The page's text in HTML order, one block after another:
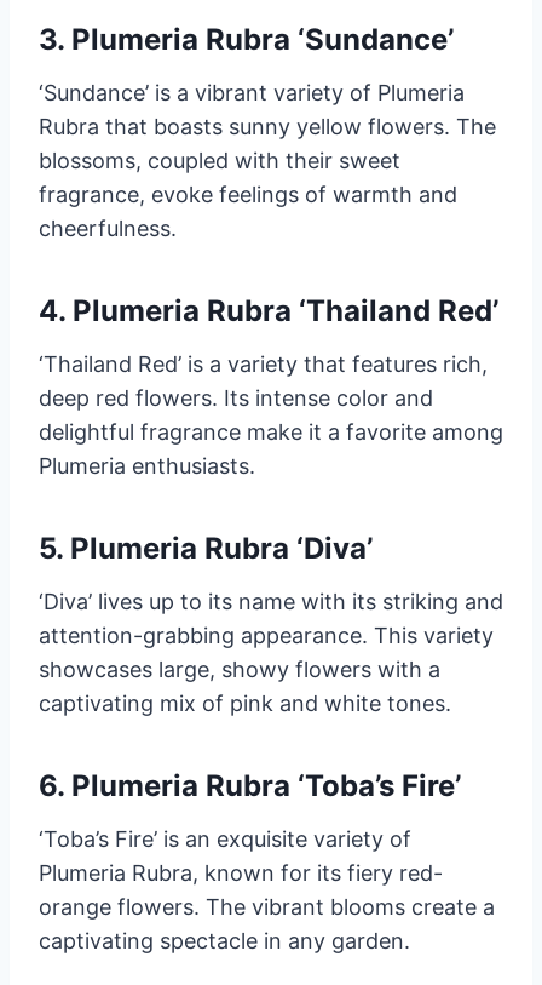
3. Plumeria Rubra ‘Sundance’
‘Sundance’ is a vibrant variety of Plumeria
Rubra that boasts sunny yellow flowers. The
blossoms, coupled with their sweet
fragrance, evoke feelings of warmth and
cheerfulness.
4. Plumeria Rubra ‘Thailand Red’
‘Thailand Red’ is a variety that features rich,
deep red flowers. Its intense color and
delightful fragrance make it a favorite among
Plumeria enthusiasts.
5. Plumeria Rubra ‘Diva’
‘Diva’ lives up to its name with its striking and
attention-grabbing appearance. This variety
showcases large, showy flowers with a
captivating mix of pink and white tones.
6. Plumeria Rubra ‘Toba’s Fire’
‘Toba’s Fire’ is an exquisite variety of
Plumeria Rubra, known for its fiery red-
orange flowers. The vibrant blooms create a
captivating spectacle in any garden.